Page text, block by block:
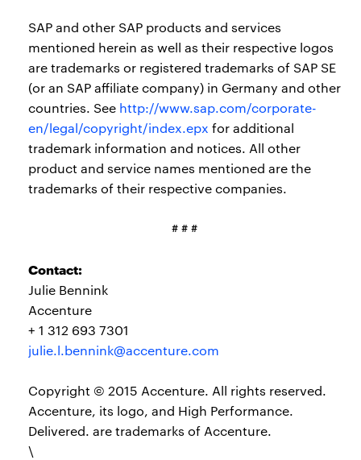
SAP and other SAP products and services
mentioned herein as well as their respective logos
are trademarks or registered trademarks of SAP SE
(or an SAP affiliate company) in Germany and other
countries. See http://www.sap.com/corporate-
en/legal/copyright/index.epx for additional
trademark information and notices. All other
product and service names mentioned are the
trademarks of their respective companies.
# # #
Contact:
Julie Bennink
Accenture
+ 1 312 693 7301
julie.l.bennink@accenture.com
Copyright © 2015 Accenture. All rights reserved.
Accenture, its logo, and High Performance.
Delivered. are trademarks of Accenture.
\